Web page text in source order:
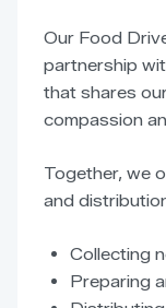
Our Food
partnership
that shares
compassion
Together, we
and
Collecting
Preparing